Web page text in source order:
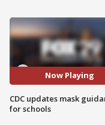
Now Playing
CDC updates mask
for schools